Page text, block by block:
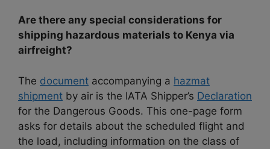
Are there any special considerations for
shipping hazardous materials to Kenya via
airfreight?
The document accompanying a hazmat
shipment by air is the IATA Shipper’s Declaration
for the Dangerous Goods. This one-page form
asks for details about the scheduled flight and
the load, including information on the class of